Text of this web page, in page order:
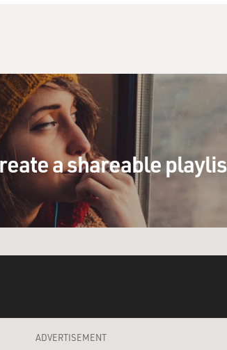
a shareable
ADVERTISEMENT